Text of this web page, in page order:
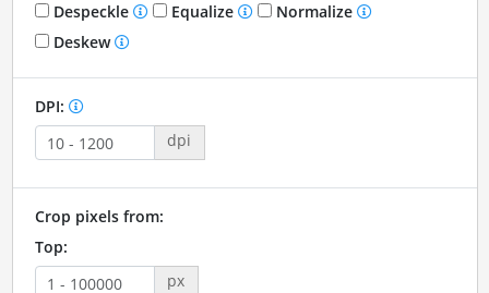
Despeckle
Equalize
Normalize
Deskew
DPI:
dpi
Crop pixels from:
Top:
px